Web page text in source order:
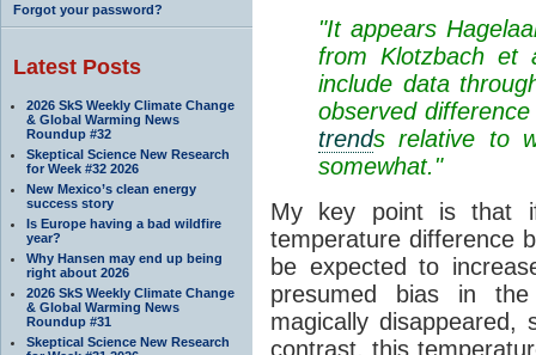
Forgot your password?
Latest Posts
2026 SkS Weekly Climate Change
& Global Warming News
Roundup #32
Skeptical Science New Research
for Week #32 2026
New Mexico’s clean energy
success story
Is Europe having a bad wildfire
year?
Why Hansen may end up being
right about 2026
2026 SkS Weekly Climate Change
& Global Warming News
Roundup #31
Skeptical Science New Research
"It appears
from Klotzbach et
include data
observed
trends relative to
somewhat."
My key point is that
temperature difference
be expected to
presumed bias in
magically
contrast, this